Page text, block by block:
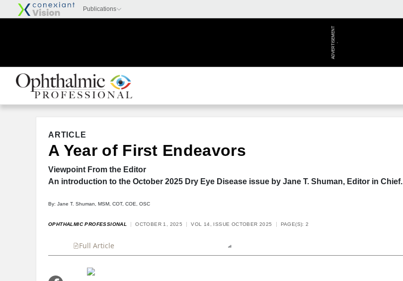
ADVERTISEMENT
ARTICLE
A Year of First Endeavors
Viewpoint From the Editor
An introduction to the October 2025 Dry Eye Disease issue by Jane T. Shuman, Editor in Chief.
By: Jane T. Shuman, MSM, COT, COE, OSC
OPHTHALMIC PROFESSIONAL OCTOBER 1, 2025 VOL 14, ISSUE OCTOBER 2025 PAGE(S): 2
Full Article